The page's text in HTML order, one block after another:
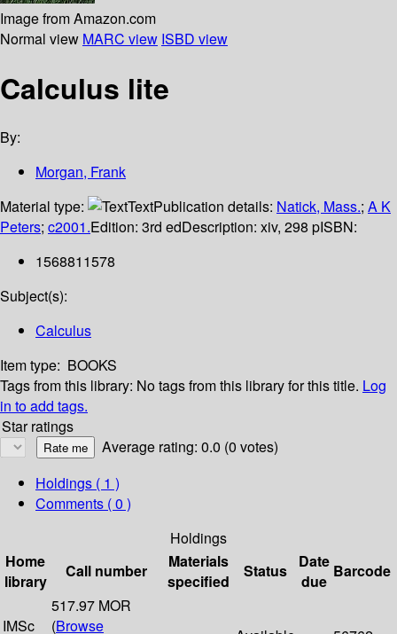
Image from Amazon.com
Normal view MARC view ISBD view
Calculus lite
By:
Morgan, Frank
Material type:
TextPublication details: Natick, Mass.; A K
Peters; c2001.Edition: 3rd edDescription: xiv, 298 pISBN:
1568811578
Subject(s):
Calculus
Item type: BOOKS
Tags from this library: No tags from this library for this title. Log
in to add tags.
Star ratings
Average rating: 0.0 (0 votes)
Holdings ( 1 )
Comments ( 0 )
Holdings
Home
library
Call number
Materials
specified
Status
Date
due
Barcode
IMSc
517.97 MOR
(Browse